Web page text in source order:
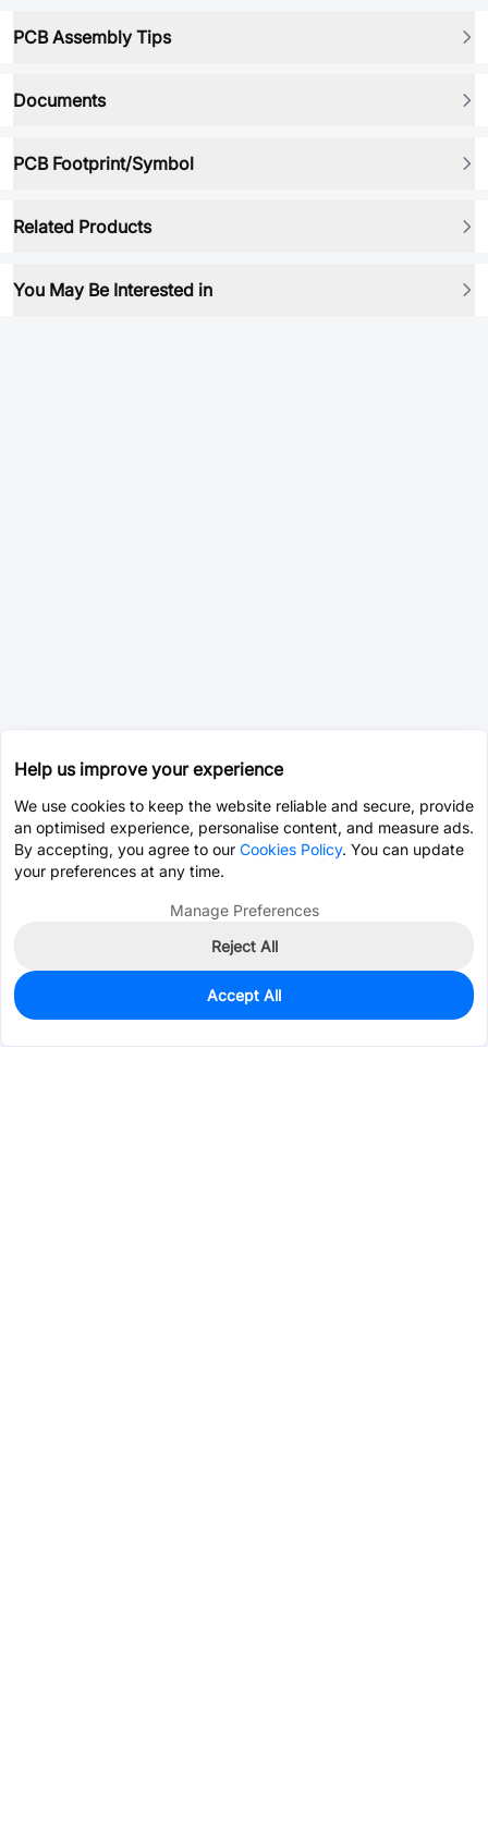
PCB Assembly Tips
Documents
PCB Footprint/Symbol
Related Products
You May Be Interested in
746
$0.6628
Help us improve your experience
We use cookies to keep the website reliable and secure, provide
an optimised experience, personalise content, and measure ads.
By accepting, you agree to our Cookies Policy. You can update
your preferences at any time.
Manage Preferences
Reject All
Accept All